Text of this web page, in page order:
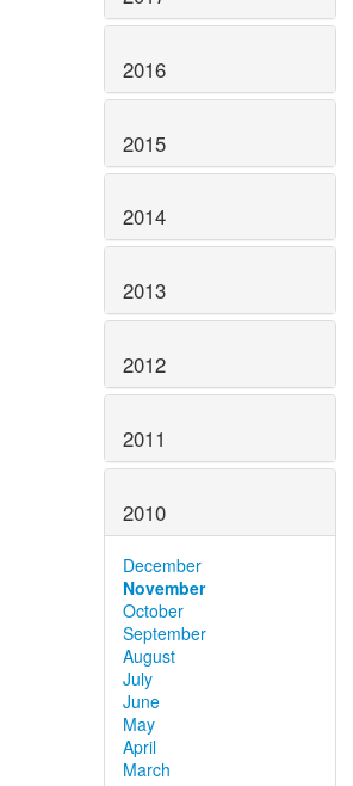
2016
2015
2014
2013
2012
2011
2010
December
November
October
September
August
July
June
May
April
March